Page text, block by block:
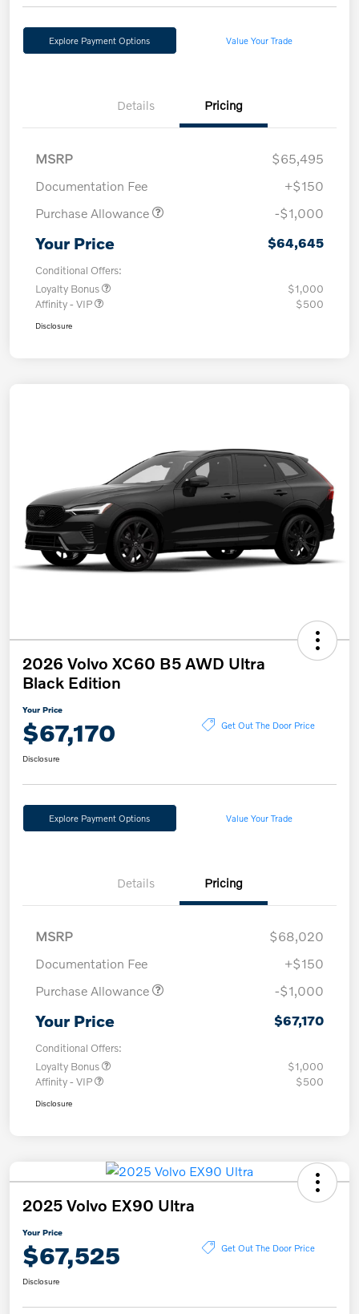
Explore Payment Options Value Your Trade
Details Pricing
MSRP
$65,495
Documentation Fee
+$150
Purchase Allowance
-$1,000
Your Price $64,645
Conditional Offers:
Loyalty Bonus
$1,000
Affinity - VIP
$500
Disclosure
2026 Volvo XC60 B5 AWD Ultra
Black Edition
Your Price
$67,170 Get Out The Door Price
Disclosure
Explore Payment Options Value Your Trade
Details Pricing
MSRP
$68,020
Documentation Fee
+$150
Purchase Allowance
-$1,000
Your Price $67,170
Conditional Offers:
Loyalty Bonus
$1,000
Affinity - VIP
$500
Disclosure
2025 Volvo EX90 Ultra
Your Price
$67,525 Get Out The Door Price
Disclosure